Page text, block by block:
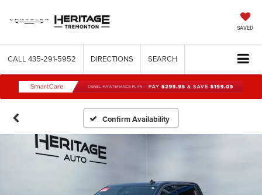
SAVED
CALL 435-291-5952 DIRECTIONS SEARCH
Confirm Availability